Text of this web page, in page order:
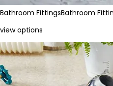
Bathroom FittingsBathroom
view options